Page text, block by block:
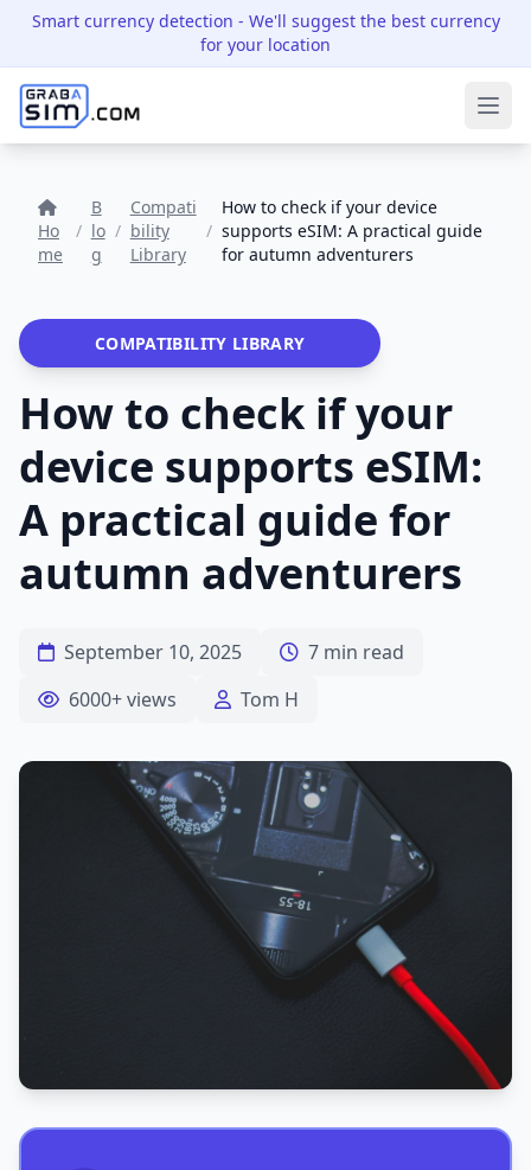
Smart currency detection - We'll suggest the best currency
for your location
Ho
me
/
B
lo
g
/
Compati
bility
Library
/
How to check if your device
supports eSIM: A practical guide
for autumn adventurers
COMPATIBILITY LIBRARY
How to check if your
device supports eSIM:
A practical guide for
autumn adventurers
September 10, 2025
7 min read
6000+ views
Tom H